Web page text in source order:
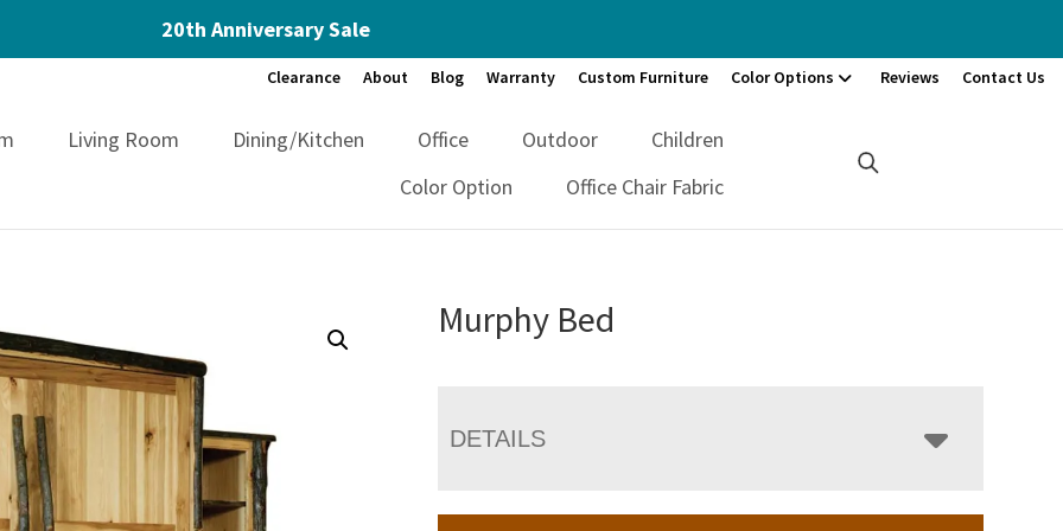
20th Anniversary Sale
Clearance About Blog Warranty Custom Furniture Color Options Reviews Contact Us
Living Room Dining/Kitchen Office Outdoor
Children
Color Option
Office Chair Fabric
Murphy Bed
DETAILS